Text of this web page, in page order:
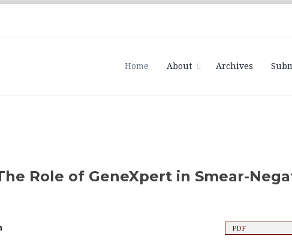
Home About Archives
Role of GeneXpert in Smear-
PDF